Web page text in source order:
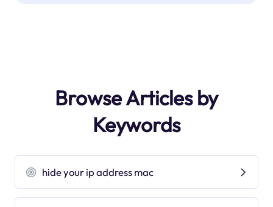
Browse Articles by
Keywords
hide your ip address mac